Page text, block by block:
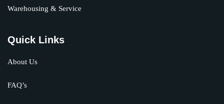
Warehousing & Service
Quick Links
About Us
FAQ’s